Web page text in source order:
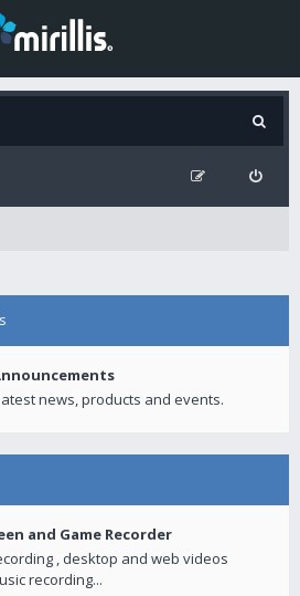
news, products and events.
and Game Recorder
, desktop and web videos
recording...